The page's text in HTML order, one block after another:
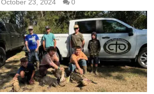
October 23, 2024 0